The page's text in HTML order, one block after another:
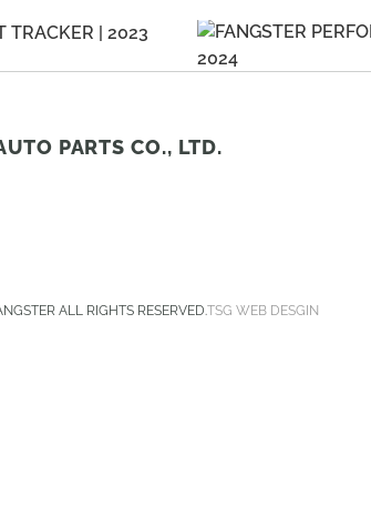
PARTS CO., LTD.
ALL RIGHTS RESERVED.TSG WEB DESGIN